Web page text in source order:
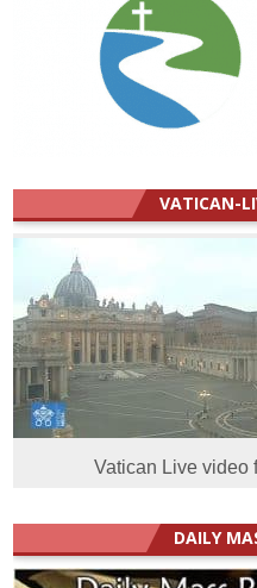
VATICAN-
Vatican Live video
DAILY